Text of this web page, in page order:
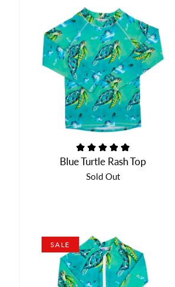
Blue Turtle Rash Top
Sold Out
SALE